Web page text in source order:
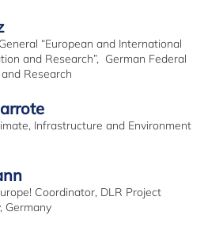
“European and International
and Research”, German Federal
Research
Infrastructure and Environment
Coordinator, DLR Project
Germany